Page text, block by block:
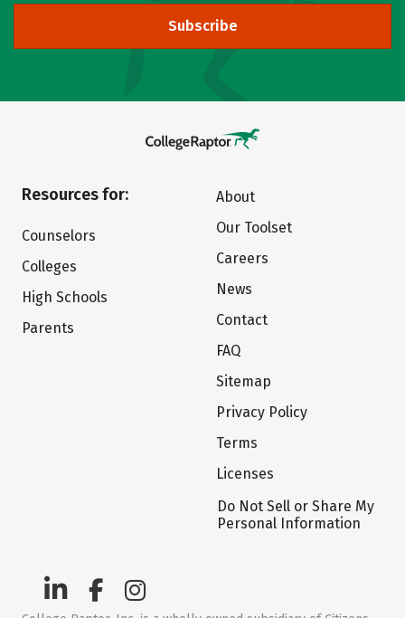
Subscribe
Resources for:
Counselors
Colleges
High Schools
Parents
About
Our Toolset
Careers
News
Contact
FAQ
Sitemap
Privacy Policy
Terms
Licenses
Do Not Sell or Share My
Personal Information